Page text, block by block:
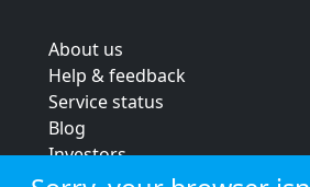
About us
Help & feedback
Service status
Blog
Investors
Strategic review